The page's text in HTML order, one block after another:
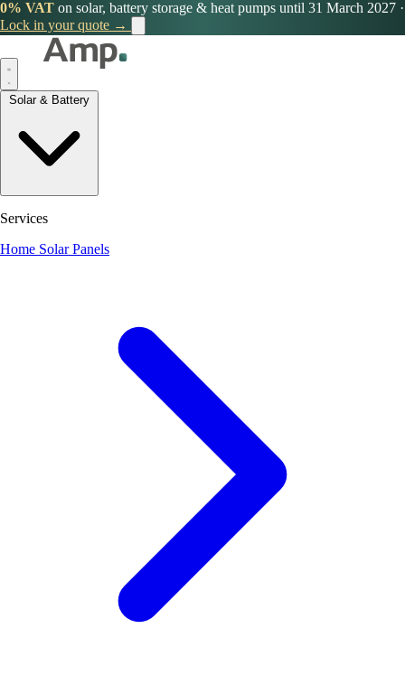
0% VAT on solar, battery storage & heat pumps until 31 March 2027 ·
Lock in your quote →
Services
Home Solar Panels